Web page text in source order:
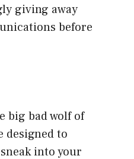
giving away
before
big bad wolf of
to
into your